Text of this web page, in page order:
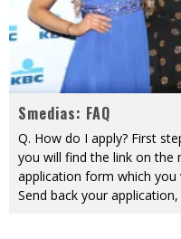
Smedias: FAQ
Q. How do I apply? First
you will find the link on the
application form which you
Send back your application,